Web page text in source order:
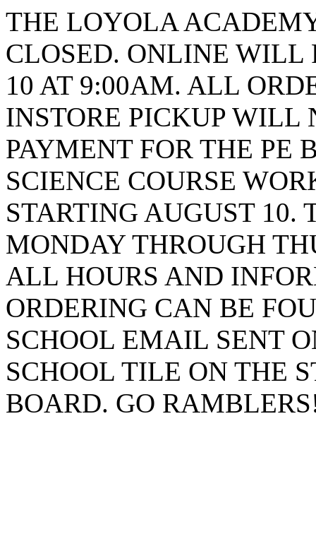
THE LOYOLA
CLOSED. ONLINE WILL
10 AT 9:00AM. ALL
INSTORE PICKUP WILL
PAYMENT FOR THE PE
SCIENCE COURSE
STARTING AUGUST 10.
MONDAY THROUGH
ALL HOURS AND
ORDERING CAN BE
SCHOOL EMAIL SENT
SCHOOL TILE ON THE
BOARD. GO